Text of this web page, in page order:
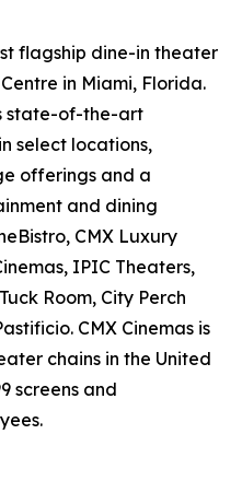
flagship dine-in theater
in Miami, Florida.
state-of-the-art
select locations,
offerings and a
and dining
CMX Luxury
IPIC Theaters,
Room, City Perch
CMX Cinemas is
chains in the United
screens and